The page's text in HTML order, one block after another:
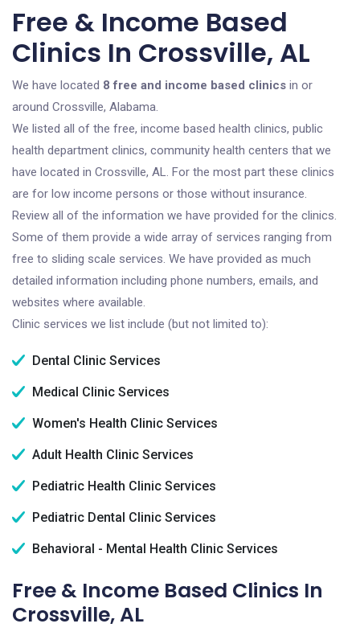
Free & Income Based
Clinics In Crossville, AL
We have located 8 free and income based clinics in or
around Crossville, Alabama.
We listed all of the free, income based health clinics, public
health department clinics, community health centers that we
have located in Crossville, AL. For the most part these clinics
are for low income persons or those without insurance.
Review all of the information we have provided for the clinics.
Some of them provide a wide array of services ranging from
free to sliding scale services. We have provided as much
detailed information including phone numbers, emails, and
websites where available.
Clinic services we list include (but not limited to):
Dental Clinic Services
Medical Clinic Services
Women's Health Clinic Services
Adult Health Clinic Services
Pediatric Health Clinic Services
Pediatric Dental Clinic Services
Behavioral - Mental Health Clinic Services
Free & Income Based Clinics In
Crossville, AL